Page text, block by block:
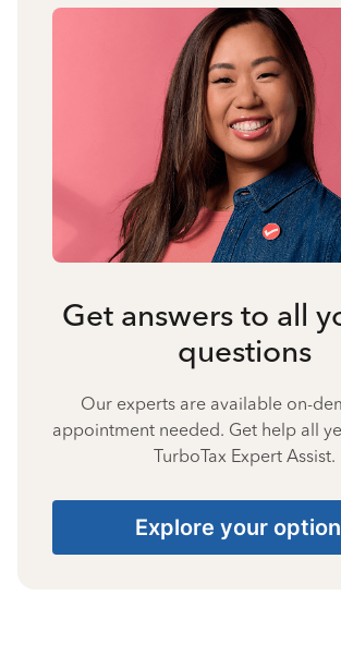
Get answers to all
questions
Our experts are available on-
appointment needed. Get help all
TurboTax Expert Assist.
Explore your